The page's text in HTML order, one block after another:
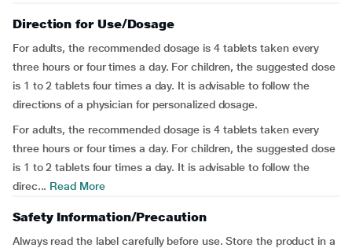
Direction for Use/Dosage
For adults, the recommended dosage is 4 tablets taken every
three hours or four times a day. For children, the suggested dose
is 1 to 2 tablets four times a day. It is advisable to follow the
directions of a physician for personalized dosage.
For adults, the recommended dosage is 4 tablets taken every
three hours or four times a day. For children, the suggested dose
is 1 to 2 tablets four times a day. It is advisable to follow the
direc... Read More
Safety Information/Precaution
Always read the label carefully before use. Store the product in a